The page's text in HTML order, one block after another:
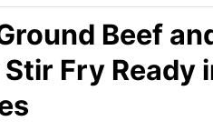
Beef
Fry Ready